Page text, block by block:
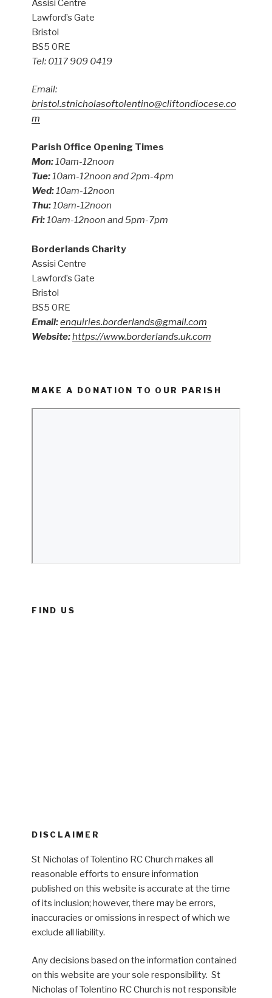
Assisi Centre
Lawford’s Gate
Bristol
BS5 0RE
Tel: 0117 909 0419
Email:
bristol.stnicholasoftolentino@cliftondiocese.co
m
Parish Office Opening Times
Mon:10am-12noon
Tue:10am-12noon and 2pm-4pm
Wed:10am-12noon
Thu:10am-12noon
Fri:10am-12noon and 5pm-7pm
Borderlands Charity
Assisi Centre
Lawford’s Gate
Bristol
BS5 0RE
Email:enquiries.borderlands@gmail.com
Website:https://www.borderlands.uk.com
MAKE A DONATION TO OUR PARISH
FIND US
DISCLAIMER
St Nicholas of Tolentino RC Church makes all
reasonable efforts to ensure information
published on this website is accurate at the time
of its inclusion; however, there may be errors,
inaccuracies or omissions in respect of which we
exclude all liability.
Any decisions based on the information contained
on this website are your sole responsibility. St
Nicholas of Tolentino RC Church is not responsible